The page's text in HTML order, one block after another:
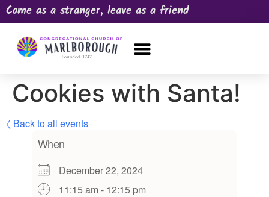
Come as a stranger, leave as a friend
Cookies with Santa!
〈 Back to all events
When
December 22, 2024
11:15 am - 12:15 pm